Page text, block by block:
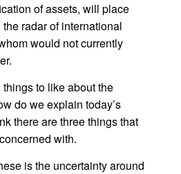
of assets, will place
radar of international
would not currently
to like about the
do we explain today’s
there are three things that
with.
is the uncertainty around